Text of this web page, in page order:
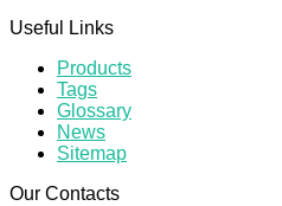
Useful Links
Products
Tags
Glossary
News
Sitemap
Our Contacts